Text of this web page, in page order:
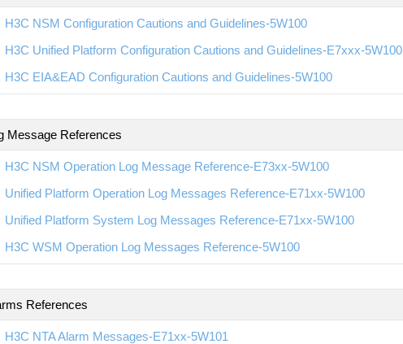
H3C NSM Configuration Cautions and Guidelines-5W100
H3C Unified Platform Configuration Cautions and Guidelines-E7xxx-5W100
H3C EIA&EAD Configuration Cautions and Guidelines-5W100
Message References
H3C NSM Operation Log Message Reference-E73xx-5W100
Unified Platform Operation Log Messages Reference-E71xx-5W100
Unified Platform System Log Messages Reference-E71xx-5W100
H3C WSM Operation Log Messages Reference-5W100
References
H3C NTA Alarm Messages-E71xx-5W101